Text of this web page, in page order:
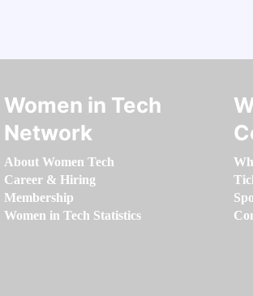
Women in Tech
Network
About Women Tech
Career & Hiring
Membership
Women in Tech Statistics